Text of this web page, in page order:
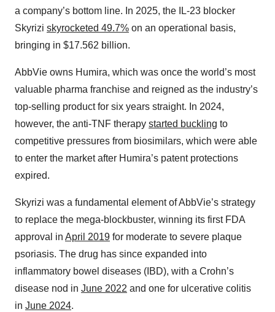
a company’s bottom line. In 2025, the IL-23 blocker
Skyrizi skyrocketed 49.7% on an operational basis,
bringing in $17.562 billion.
AbbVie owns Humira, which was once the world’s most
valuable pharma franchise and reigned as the industry’s
top-selling product for six years straight. In 2024,
however, the anti-TNF therapy started buckling to
competitive pressures from biosimilars, which were able
to enter the market after Humira’s patent protections
expired.
Skyrizi was a fundamental element of AbbVie’s strategy
to replace the mega-blockbuster, winning its first FDA
approval in April 2019 for moderate to severe plaque
psoriasis. The drug has since expanded into
inflammatory bowel diseases (IBD), with a Crohn’s
disease nod in June 2022 and one for ulcerative colitis
in June 2024.